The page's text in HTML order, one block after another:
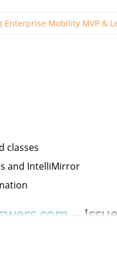
( Enterprise Mobility MVP &
classes
and IntelliMirror
--